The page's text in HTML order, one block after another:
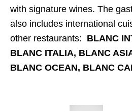
with signature wines. The
also includes international
other restaurants: BLANC
BLANC ITALIA, BLANC
BLANC OCEAN, BLANC